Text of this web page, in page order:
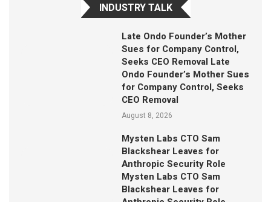
INDUSTRY TALK
Late Ondo Founder’s Mother
Sues for Company Control,
Seeks CEO Removal Late
Ondo Founder’s Mother Sues
for Company Control, Seeks
CEO Removal
August 8, 2026
Mysten Labs CTO Sam
Blackshear Leaves for
Anthropic Security Role
Mysten Labs CTO Sam
Blackshear Leaves for